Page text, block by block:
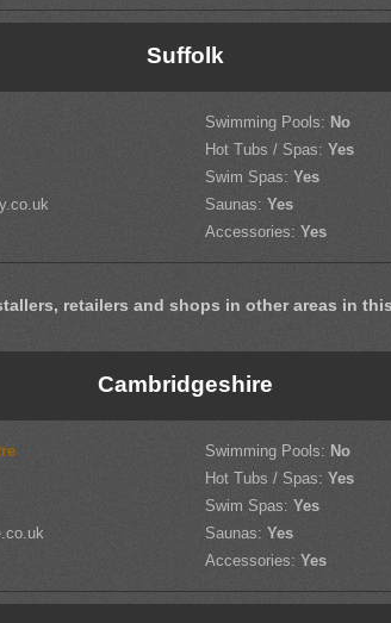
Suffolk
Swimming Pools: No
Hot Tubs / Spas: Yes
Swim Spas: Yes
Saunas: Yes
Accessories: Yes
retailers and shops in other areas in
Cambridgeshire
Swimming Pools: No
Hot Tubs / Spas: Yes
Swim Spas: Yes
Saunas: Yes
Accessories: Yes